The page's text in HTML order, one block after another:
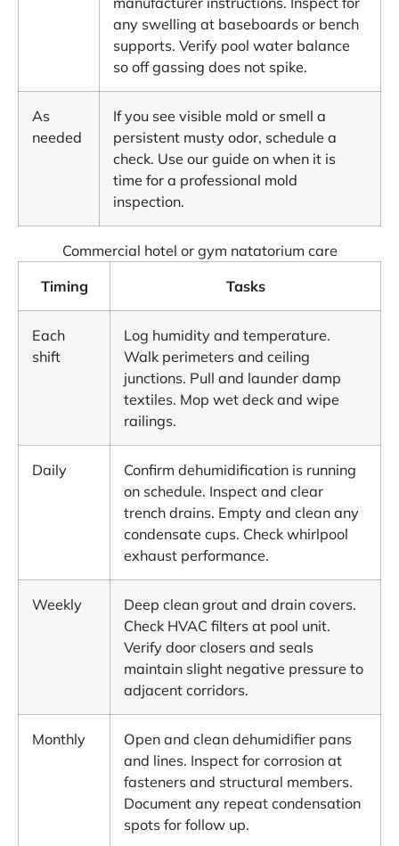
any swelling at baseboards or bench
supports. Verify pool water balance
so off gassing does not spike.
As
needed
If you see visible mold or smell a
persistent musty odor, schedule a
check. Use our guide on when it is
time for a professional mold
inspection.
Commercial hotel or gym natatorium care
Timing
Tasks
Each
shift
Log humidity and temperature.
Walk perimeters and ceiling
junctions. Pull and launder damp
textiles. Mop wet deck and wipe
railings.
Daily
Confirm dehumidification is running
on schedule. Inspect and clear
trench drains. Empty and clean any
condensate cups. Check whirlpool
exhaust performance.
Weekly
Deep clean grout and drain covers.
Check HVAC filters at pool unit.
Verify door closers and seals
maintain slight negative pressure to
adjacent corridors.
Monthly
Open and clean dehumidifier pans
and lines. Inspect for corrosion at
fasteners and structural members.
Document any repeat condensation
spots for follow up.